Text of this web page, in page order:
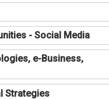
- Social Media
e-Business,
Strategies